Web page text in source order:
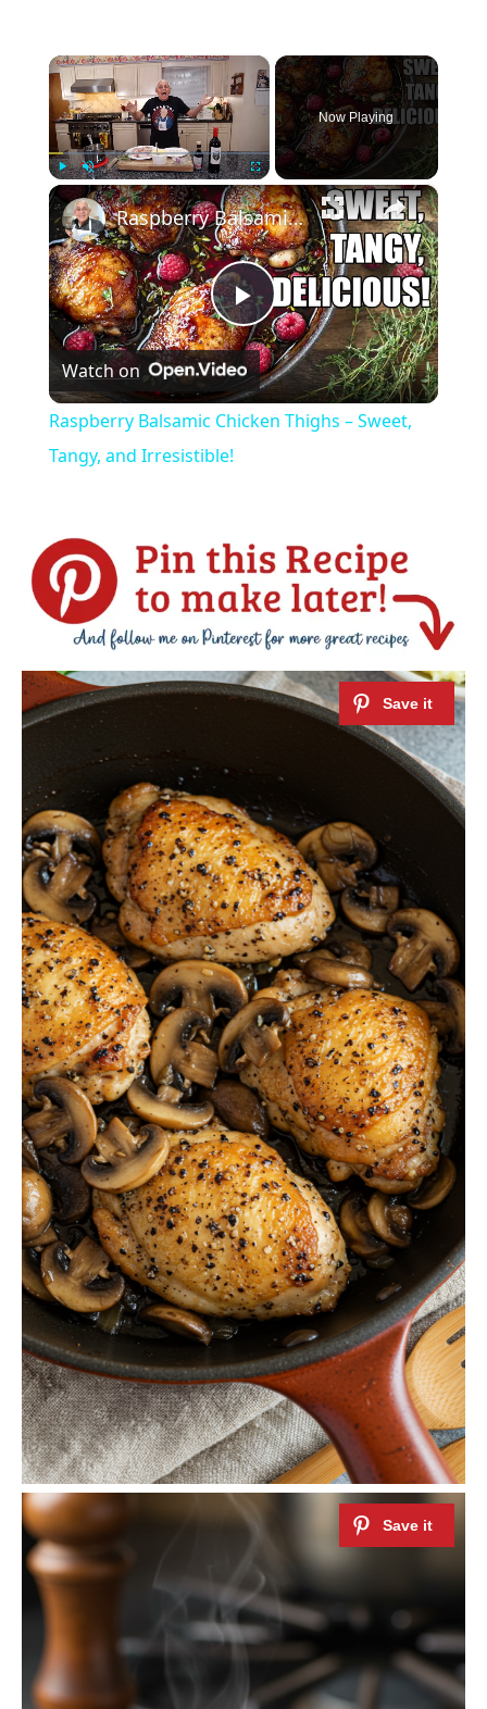
×
Unmute Fullscreen
Now Playing
×
Play
Video
Raspberry Balsamic Chicken Thighs – Sweet, Tangy, and Irresistible!
Watch on
Raspberry Balsamic Chicken Thighs – Sweet,
Tangy, and Irresistible!